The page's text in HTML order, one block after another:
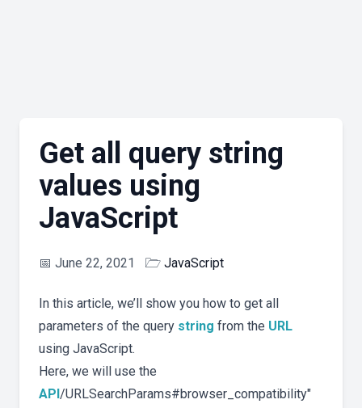
Get all query string
values using
JavaScript
📅 June 22, 2021 🗁 JavaScript
In this article, we’ll show you how to get all
parameters of the query string from the URL
using JavaScript.
Here, we will use the
API /URLSearchParams#browser_compatibility"